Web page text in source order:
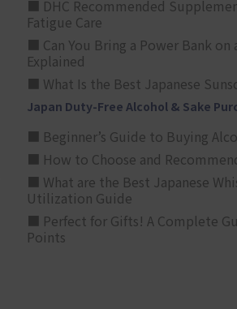
■ DHC Recommended
Fatigue Care
■ Can You Bring a Power Bank
Explained
■ What Is the Best Japanese
Japan Duty-Free Alcohol & Sake
■ Beginner’s Guide to Buying
■ How to Choose and
■ What are the Best Japanese
Utilization Guide
■ Perfect for Gifts! A Complete
Points